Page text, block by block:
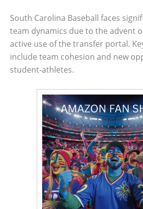
South Carolina Baseball faces
team dynamics due to the advent
active use of the transfer portal.
include team cohesion and new
student-athletes.